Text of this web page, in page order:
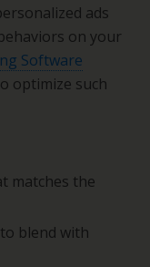
ads
on your
Software
optimize such
matches the
blend with